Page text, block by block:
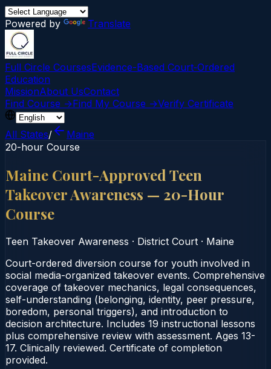
Powered by Translate
Full Circle CoursesEvidence-Based Court‑Ordered
Education
MissionAbout UsContact
Find Course →Find My Course →Verify Certificate
All States/
Maine
20-hour Course
Maine Court-Approved Teen
Takeover Awareness — 20-Hour
Course
Teen Takeover Awareness · District Court · Maine
Court-ordered diversion course for youth involved in
social media-organized takeover events. Comprehensive
coverage of takeover mechanics, legal consequences,
self-understanding (belonging, identity, peer pressure,
boredom, personal triggers), and introduction to
decision architecture. Includes 19 instructional lessons
plus comprehensive review with assessment. Ages 13-
17. Clinically reviewed. Certificate of completion
provided.